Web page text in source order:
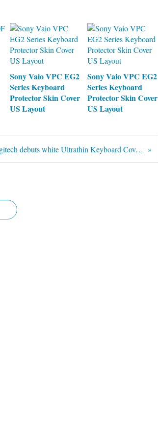
Sony Vaio VPC EG2
Series Keyboard
Protector Skin Cover
US Layout
Sony Vaio VPC EG2
Series Keyboard
Protector Skin Cover
US Layout
Logitech debuts white Ultrathin Keyboard Cover for iPad, arriving before month's end for $100